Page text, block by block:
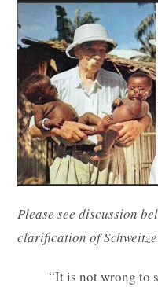
Please see discussion
clarification of
“It is not wrong to